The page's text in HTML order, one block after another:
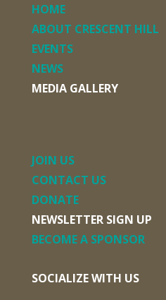
HOME
ABOUT CRESCENT HILL
EVENTS
NEWS
MEDIA GALLERY
JOIN US
CONTACT US
DONATE
NEWSLETTER SIGN UP
BECOME A SPONSOR
SOCIALIZE WITH US